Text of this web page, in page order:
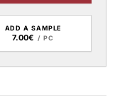
ADD A SAMPLE
7.00€ / PC